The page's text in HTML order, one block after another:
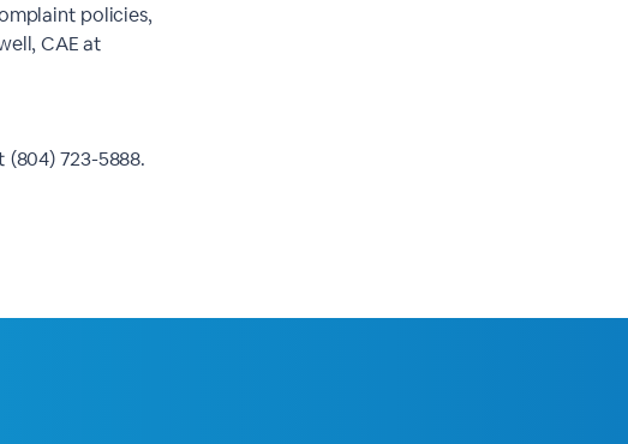
policies,
CAE at
723-5888.